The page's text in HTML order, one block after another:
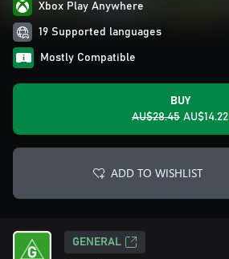
Xbox Play Anywhere
19 Supported languages
Mostly Compatible
BUY
AU$28.45 AU$14.22
ADD TO WISHLIST
GENERAL